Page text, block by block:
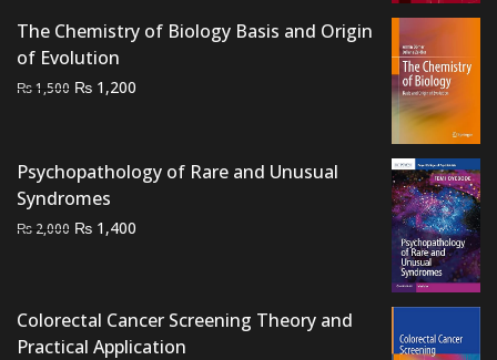
The Chemistry of Biology Basis and Origin
of Evolution
₨1,500 Original
₨ 1,500.
₨ 1,200
₨ 1,200.
Psychopathology of Rare and Unusual
Syndromes
₨ 2,000 Original
₨ 1,400
Colorectal Cancer Screening Theory and
Practical Application